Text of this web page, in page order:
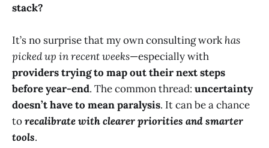
stack?
It’s no surprise that my own consulting work has
picked up in recent weeks—especially with
providers trying to map out their next steps
before year-end. The common thread: uncertainty
doesn’t have to mean paralysis. It can be a chance
torecalibrate with clearer priorities and smarter
tools.